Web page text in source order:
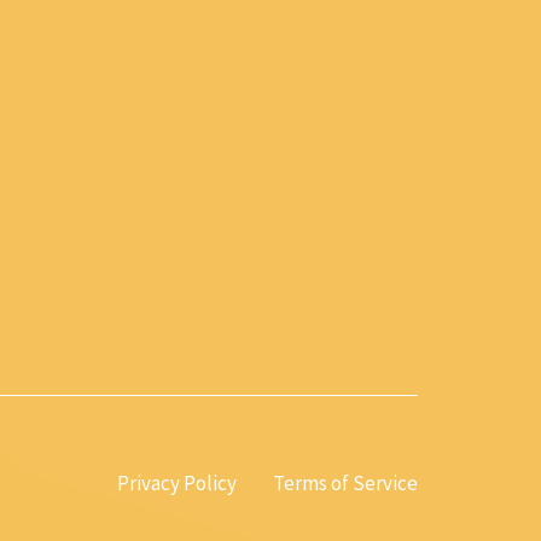
Privacy Policy Terms of Service